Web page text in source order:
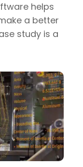
helps
a better
study is a